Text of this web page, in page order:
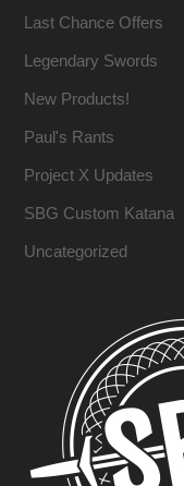
Last Chance Offers
Legendary Swords
New Products!
Paul's Rants
Project X Updates
SBG Custom Katana
Uncategorized